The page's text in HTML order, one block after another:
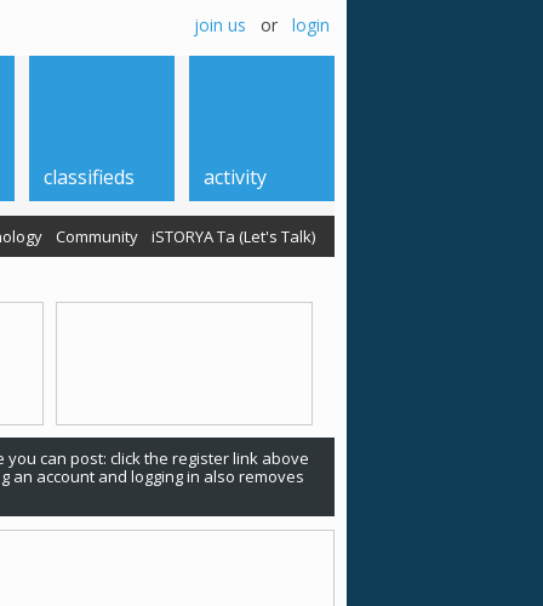
join us or login
Community iSTORYA Ta (Let's Talk)
classifieds activity
you can post: click the register link above
an account and logging in also removes